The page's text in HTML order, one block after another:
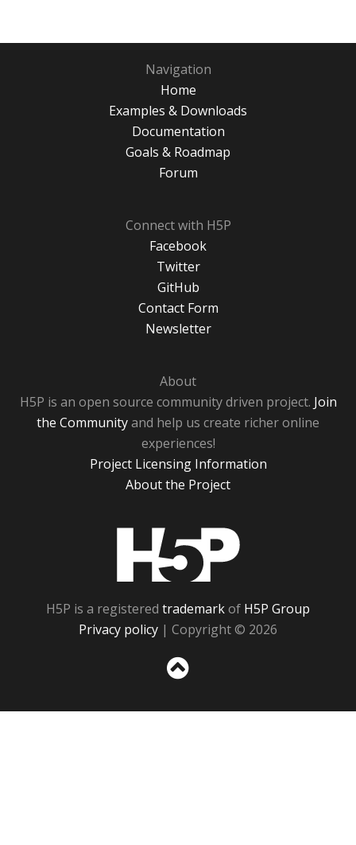
Navigation
Home
Examples & Downloads
Documentation
Goals & Roadmap
Forum
Connect with H5P
Facebook
Twitter
GitHub
Contact Form
Newsletter
About
H5P is an open source community driven project. Join
the Communityand help us create richer online
experiences!
Project Licensing Information
About the Project
H5P is a registered trademarkof H5P Group
Privacy policy | Copyright © 2026